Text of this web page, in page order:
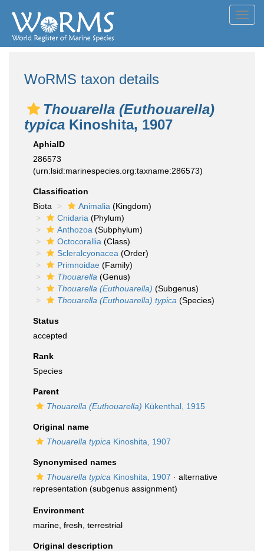
WoRMS taxon details
Thouarella (Euthouarella)
typica Kinoshita, 1907
AphiaID
286573
(urn:lsid:marinespecies.org:taxname:286573)
Classification
Biota
Animalia (Kingdom)
Cnidaria (Phylum)
Anthozoa (Subphylum)
Octocorallia (Class)
Scleralcyonacea (Order)
Primnoidae (Family)
Thouarella (Genus)
Thouarella (Euthouarella) (Subgenus)
Thouarella (Euthouarella) typica (Species)
Status
accepted
Rank
Species
Parent
Thouarella (Euthouarella) Kükenthal, 1915
Original name
Thouarella typica Kinoshita, 1907
Synonymised names
Thouarella typica Kinoshita, 1907 · alternative
representation (subgenus assignment)
Environment
marine, fresh terrestrial
Original description